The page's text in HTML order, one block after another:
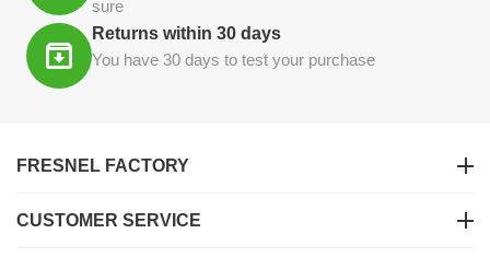
sure
Returns within 30 days
You have 30 days to test your purchase
FRESNEL FACTORY
CUSTOMER SERVICE